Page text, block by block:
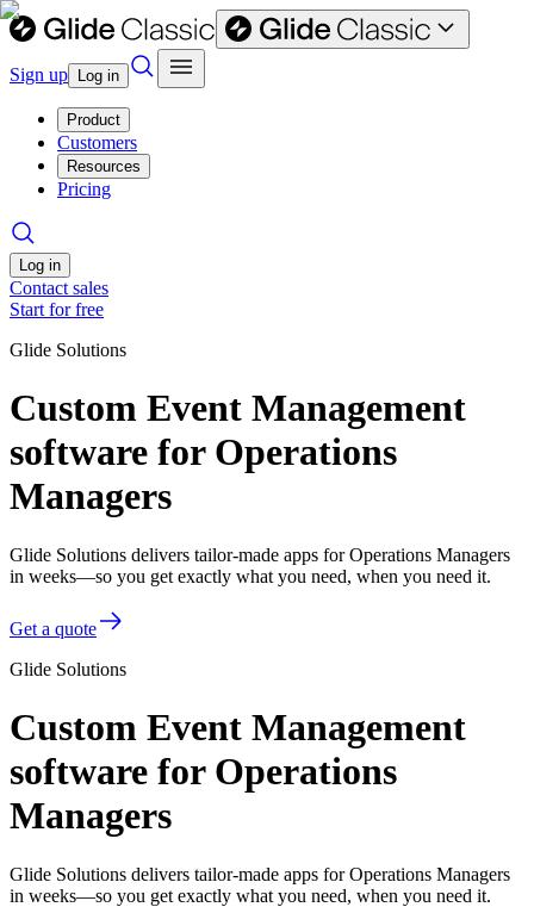
Sign up Log in
Product
Customers
Resources
Pricing
Log in
Contact sales
Start for free
Glide Solutions
Custom Event Management
software for Operations
Managers
Glide Solutions delivers tailor-made apps for Operations Managers
in weeks—so you get exactly what you need, when you need it.
Get a quote
Glide Solutions
Custom Event Management
software for Operations
Managers
Glide Solutions delivers tailor-made apps for Operations Managers
in weeks—so you get exactly what you need, when you need it.